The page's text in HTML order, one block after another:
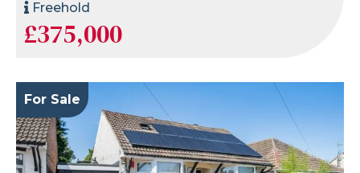
Freehold
£375,000
For Sale